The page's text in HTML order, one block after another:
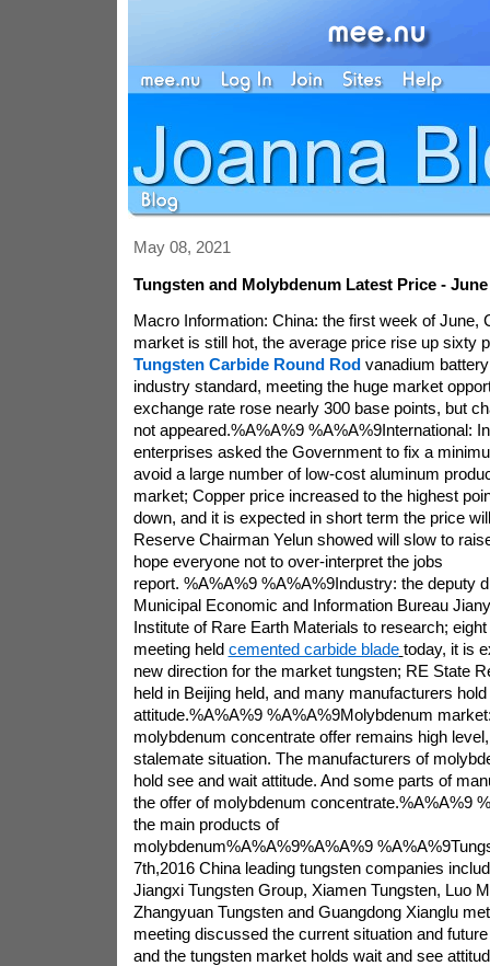
May 08, 2021
Tungsten and Molybdenum Latest Price - June
Macro Information: China: the first week of June,
market is still hot, the average price rise up sixty
Tungsten Carbide Round Rod vanadium
industry standard, meeting the huge market
exchange rate rose nearly 300 base points, but
not appeared.%A%A%9 %A%A%9International:
enterprises asked the Government to fix a
avoid a large number of low-cost aluminum
market; Copper price increased to the highest
down, and it is expected in short term the price
Reserve Chairman Yelun showed will slow to
hope everyone not to over-interpret the jobs
report. %A%A%9 %A%A%9Industry: the deputy
Municipal Economic and Information Bureau
Institute of Rare Earth Materials to research;
meeting held cemented carbide blade today, it is
new direction for the market tungsten; RE State
held in Beijing held, and many manufacturers
attitude.%A%A%9 %A%A%9Molybdenum
molybdenum concentrate offer remains high
stalemate situation. The manufacturers of
hold see and wait attitude. And some parts of
the offer of molybdenum concentrate.%A%A%9
the main products of
molybdenum%A%A%9%A%A%9
7th,2016 China leading tungsten companies
Jiangxi Tungsten Group, Xiamen Tungsten, Luo
Zhangyuan Tungsten and Guangdong Xianglu
meeting discussed the current situation and
and the tungsten market holds wait and see